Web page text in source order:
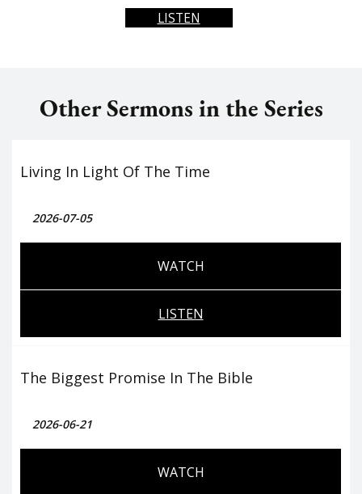
LISTEN
Other Sermons in the Series
Living In Light Of The Time
2026-07-05
WATCH
LISTEN
The Biggest Promise In The Bible
2026-06-21
WATCH